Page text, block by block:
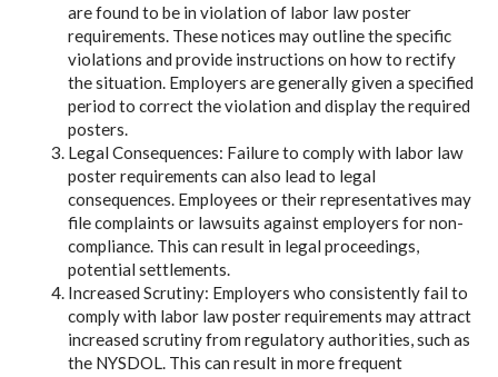
are found to be in violation of labor law poster
requirements. These notices may outline the specific
violations and provide instructions on how to rectify
the situation. Employers are generally given a specified
period to correct the violation and display the required
posters.
Legal Consequences: Failure to comply with labor law
poster requirements can also lead to legal
consequences. Employees or their representatives may
file complaints or lawsuits against employers for non-
compliance. This can result in legal proceedings,
potential settlements.
Increased Scrutiny: Employers who consistently fail to
comply with labor law poster requirements may attract
increased scrutiny from regulatory authorities, such as
the NYSDOL. This can result in more frequent